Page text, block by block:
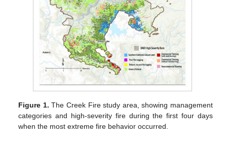
Figure 1. The Creek Fire study area, showing management
categories and high-severity fire during the first four days
when the most extreme fire behavior occurred.